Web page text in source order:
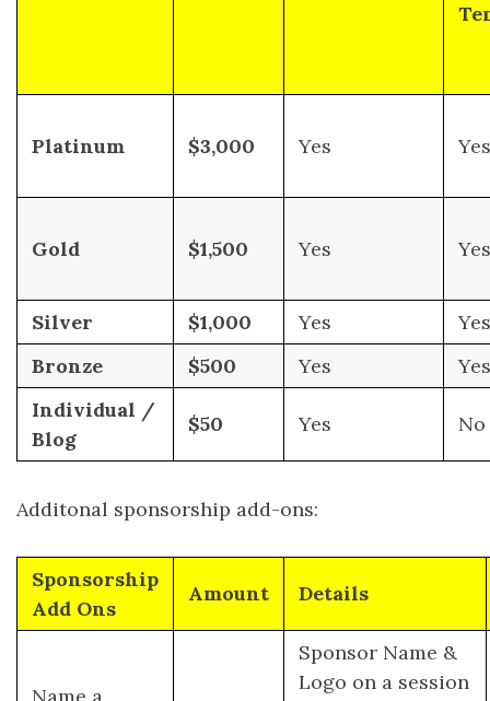
Platinum $3,000 Yes Yes
Gold $1,500 Yes Yes
Silver $1,000 Yes
Yes
Bronze
$500 Yes
Yes
Individual /
Blog
$50 Yes No
Additonal sponsorship add-ons:
Sponsorship
Add Ons
Amount Details
Sponsor Name &
Logo on a session